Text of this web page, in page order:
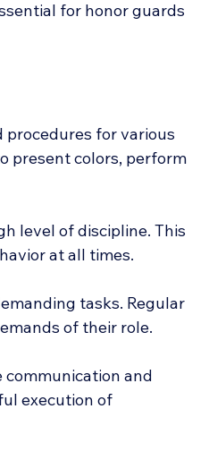
for honor guards
for various
present colors, perform
level of discipline. This
at all times.
tasks. Regular
of their role.
communication and
execution of